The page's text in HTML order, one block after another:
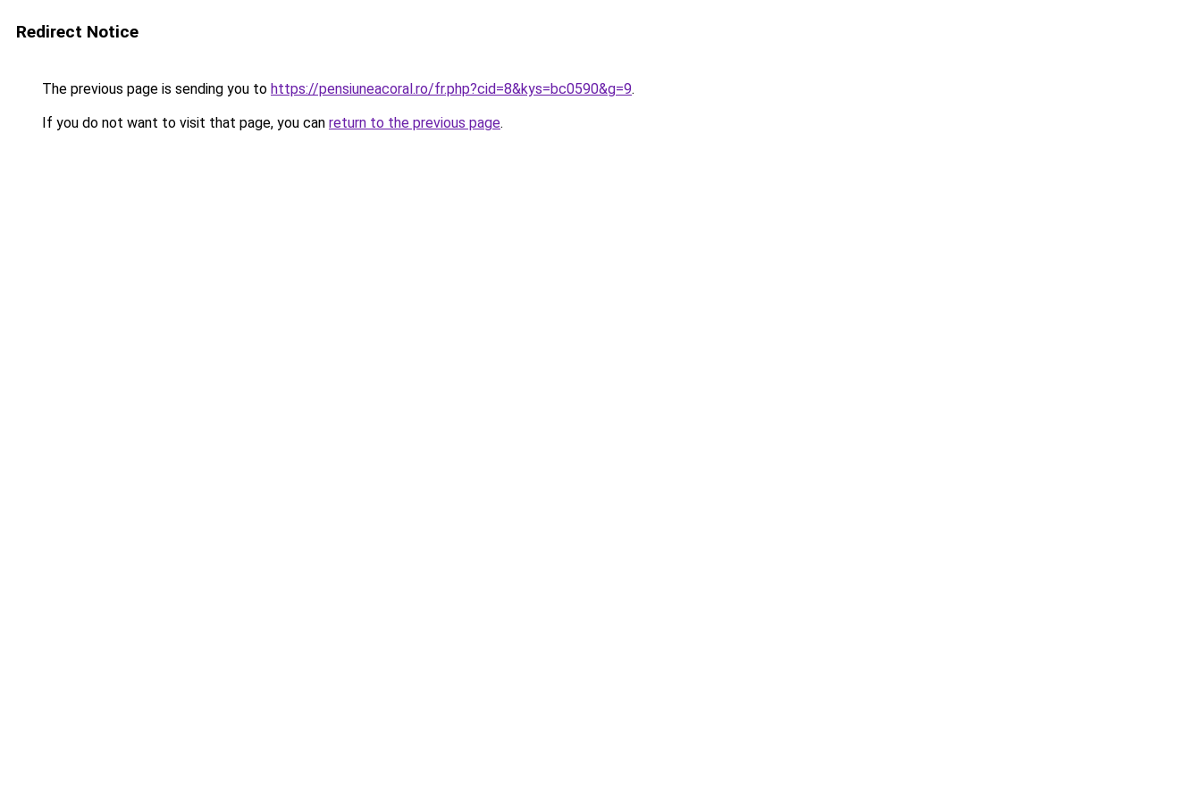
Redirect Notice
The previous page is sending you to https://pensiuneacoral.ro/fr.php?cid=8&kys=bc0590&g=9.
If you do not want to visit that page, you can return to the previous page.